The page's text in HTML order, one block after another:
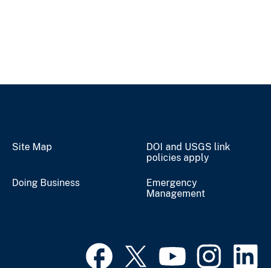
Site Map
DOI and USGS link
policies apply
Doing Business
Emergency
Management